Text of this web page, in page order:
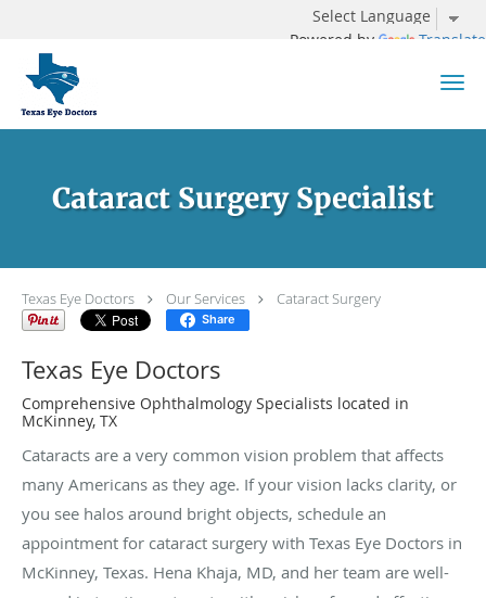
Powered by Translate
Skip to main content
Cataract Surgery Specialist
Texas Eye Doctors Our Services Cataract Surgery
Share
Texas Eye Doctors
Comprehensive Ophthalmology Specialists located in
McKinney, TX
Cataracts are a very common vision problem that affects
many Americans as they age. If your vision lacks clarity, or
you see halos around bright objects, schedule an
appointment for cataract surgery with Texas Eye Doctors in
McKinney, Texas. Hena Khaja, MD, and her team are well-